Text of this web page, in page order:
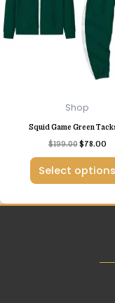
Shop
Squid Game Green
$199.00 $78.00
Select options
The
options
may
on
the
product
page